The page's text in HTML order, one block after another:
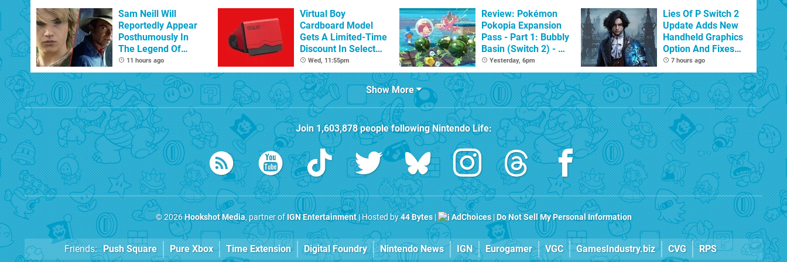
Sam Neill Will
Reportedly Appear
Posthumously In
The Legend Of
Zelda
11 hours ago
Virtual Boy
Cardboard Model
Gets A Limited-Time
Discount In Select
Locations
Wed, 11:55pm
Review: Pokémon
Pokopia Expansion
Pass - Part 1: Bubbly
Basin (Switch 2) - A
Great First Dive
From The DLC
Yesterday, 6pm
Lies Of P Switch 2
Update Adds New
Handheld Graphics
Option And Fixes
Other Issues
7 hours ago
Show More
Join1,603,878people followingNintendo Life:
© 2026Hookshot Media, partner ofIGN Entertainment| Hosted by44 Bytes| AdChoices|Do Not Sell My Personal Information
Friends: Push Square Pure Xbox Time Extension Digital Foundry Nintendo News IGN Eurogamer VGC GamesIndustry.biz CVG RPS